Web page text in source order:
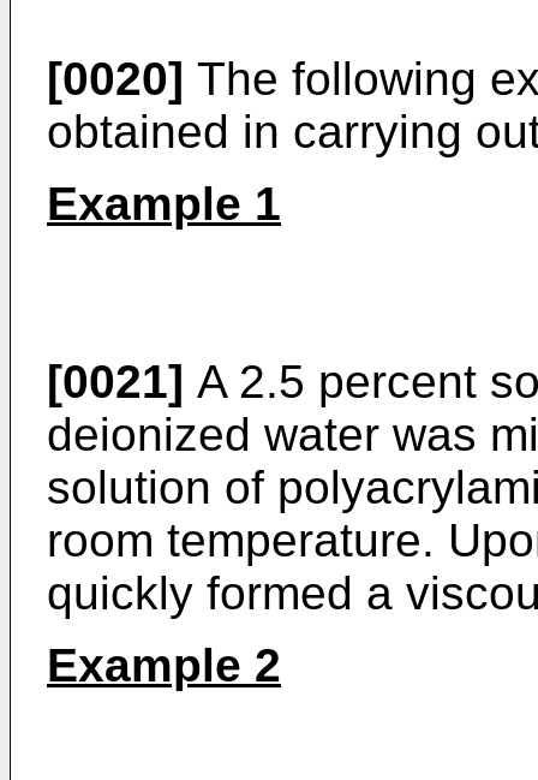
[0020] The following
obtained in carrying
Example 1
[0021] A 2.5 percent
deionized water was
solution of
room temperature.
quickly formed a
Example 2